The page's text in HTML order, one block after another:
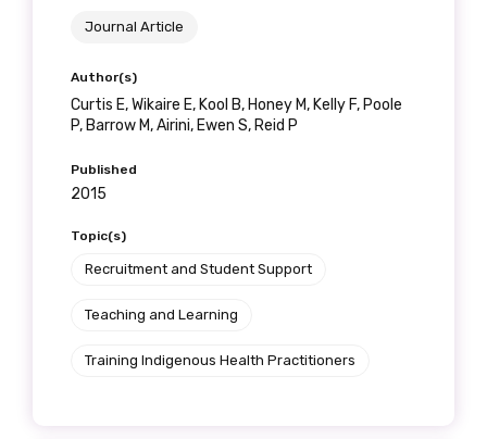
Journal Article
Author(s)
Curtis E, Wikaire E, Kool B, Honey M, Kelly F, Poole
P, Barrow M, Airini, Ewen S, Reid P
Published
2015
Topic(s)
Recruitment and Student Support
Teaching and Learning
Training Indigenous Health Practitioners